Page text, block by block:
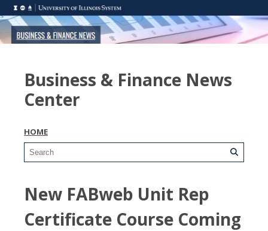
Business & Finance News
Center
HOME
New FABweb Unit Rep
Certificate Course Coming